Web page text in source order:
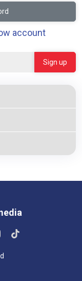
account